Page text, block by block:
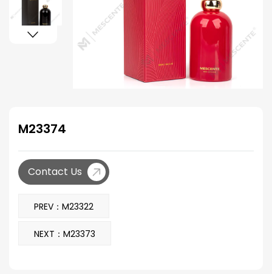
M23374
Contact Us
PREV：M23322
NEXT：M23373